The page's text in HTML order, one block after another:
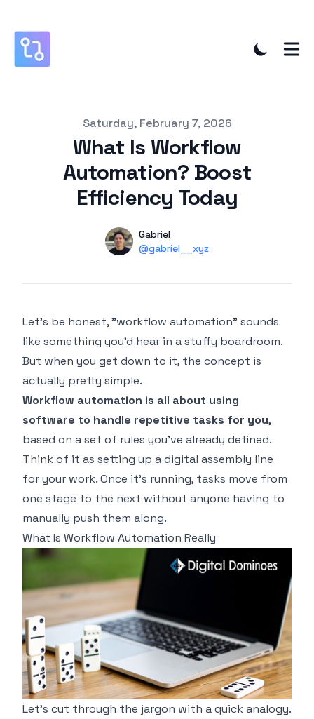
Published onSaturday, February 7, 2026
What Is Workflow
Automation? Boost
Efficiency Today
Name
Gabriel
Twitter
@gabriel__xyz
Let's be honest, "workflow automation" sounds
like something you'd hear in a stuffy boardroom.
But when you get down to it, the concept is
actually pretty simple.
Workflow automation is all about using
software to handle repetitive tasks for you,
based on a set of rules you've already defined.
Think of it as setting up a digital assembly line
for your work. Once it's running, tasks move from
one stage to the next without anyone having to
manually push them along.
What Is Workflow Automation Really
Let's cut through the jargon with a quick analogy.